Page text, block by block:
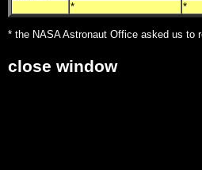
*
*
* the NASA Astronaut Office asked us to
close window